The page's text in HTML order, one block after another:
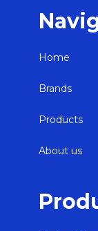
Home
Brands
Products
About us